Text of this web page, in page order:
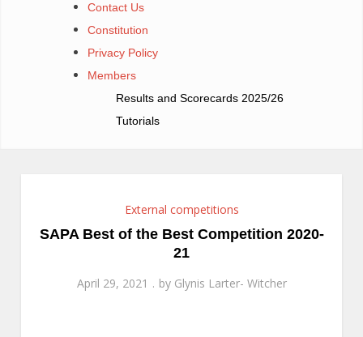
Contact Us
Constitution
Privacy Policy
Members
Results and Scorecards 2025/26
Tutorials
External competitions
SAPA Best of the Best Competition 2020-
21
April 29, 2021 by Glynis Larter- Witcher